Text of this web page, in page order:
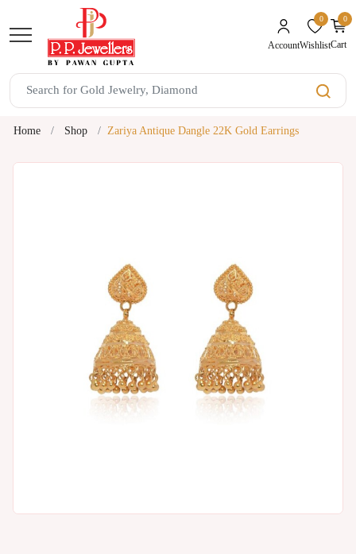
Account
0unread
Wishlist
0
Cart
Home Shop Zariya Antique Dangle 22K Gold Earrings